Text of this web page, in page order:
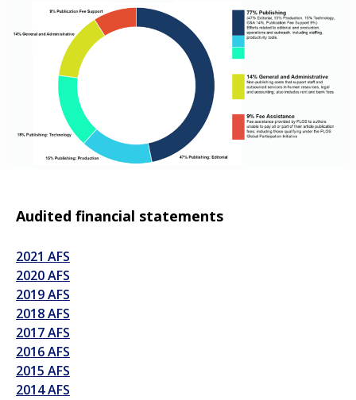
Audited financial statements
2021 AFS
2020 AFS
2019 AFS
2018 AFS
2017 AFS
2016 AFS
2015 AFS
2014 AFS